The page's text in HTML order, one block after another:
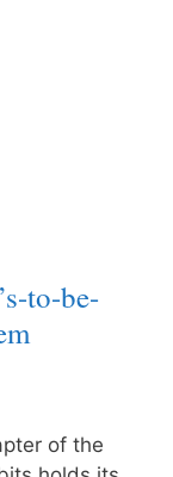
to-be-
of the